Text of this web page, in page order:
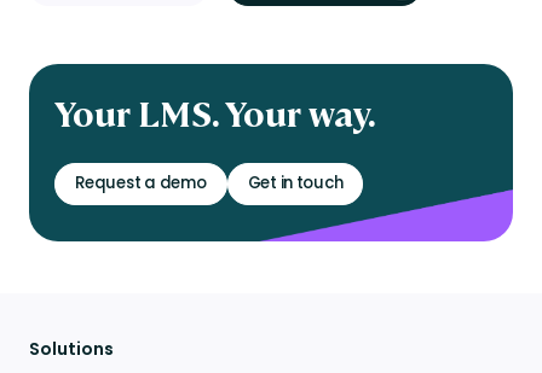
Your LMS. Your way.
Request a demo Get in touch
Solutions